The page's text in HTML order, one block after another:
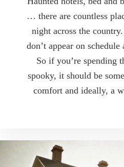
… there are countless
night across the
don’t appear on
So if you’re spending
spooky, it should be
comfort and ideally, a